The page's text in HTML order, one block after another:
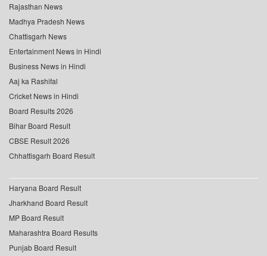
Rajasthan News
Madhya Pradesh News
Chattisgarh News
Entertainment News in Hindi
Business News in Hindi
Aaj ka Rashifal
Cricket News in Hindi
Board Results 2026
Bihar Board Result
CBSE Result 2026
Chhattisgarh Board Result
Haryana Board Result
Jharkhand Board Result
MP Board Result
Maharashtra Board Results
Punjab Board Result